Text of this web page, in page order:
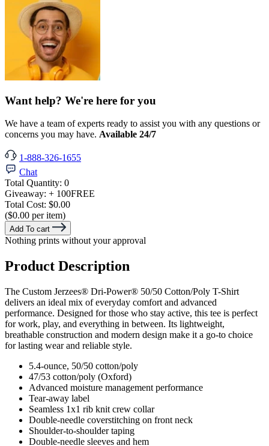
Want help? We're here for you
We have a team of experts ready to assist you with any questions or
concerns you may have. Available 24/7
1-888-326-1655
Chat
Total Quantity: 0
Giveaway: + 100FREE
Total Cost: $0.00
($0.00 per item)
Add To cart
Nothing prints without your approval
Product Description
The Custom Jerzees® Dri-Power® 50/50 Cotton/Poly T-Shirt
delivers an ideal mix of everyday comfort and advanced
performance. Designed for those who stay active, this tee is perfect
for work, play, and everything in between. Its lightweight,
breathable construction and modern design make it a go-to choice
for lasting wear and reliable style.
5.4-ounce, 50/50 cotton/poly
47/53 cotton/poly (Oxford)
Advanced moisture management performance
Tear-away label
Seamless 1x1 rib knit crew collar
Double-needle coverstitching on front neck
Shoulder-to-shoulder taping
Double-needle sleeves and hem